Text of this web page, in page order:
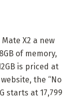
X2 a new
of memory,
is priced at
the “No
starts at 17,799